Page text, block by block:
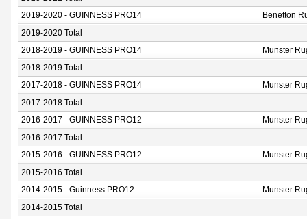
2019-2020 - GUINNESS PRO14 Benetton
2019-2020 Total
2018-2019 - GUINNESS PRO14 Munster
2018-2019 Total
2017-2018 - GUINNESS PRO14 Munster
2017-2018 Total
2016-2017 - GUINNESS PRO12 Munster
2016-2017 Total
2015-2016 - GUINNESS PRO12 Munster
2015-2016 Total
2014-2015 - Guinness PRO12 Munster
2014-2015 Total